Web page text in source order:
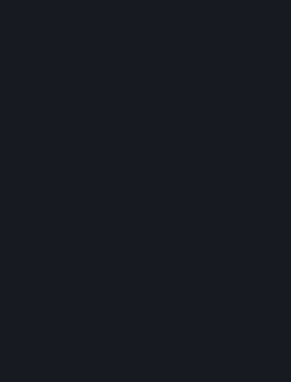
Steam and the Content and
functionality designed to identify
processes or functionality that may
competitive advantage when
any Content and Services or
Services ("Cheats"). You agree
Cheats or assist third parties in
Cheats. You agree that you will not
disable, circumvent, or otherwise
operation of software designed to
You agree that you will not tamper
Steam or Content and Services
by Valve. You may not use Cheats,
other unauthorized third-party
Subscription Marketplace process,
account creation or otherwise in
controlling the processes or user
and Services, except to the degree